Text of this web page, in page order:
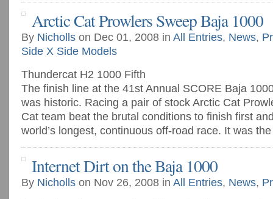
Arctic Cat Prowlers Sweep Baja 1000
By Nicholls on Dec 01, 2008 in All Entries, News,
Side X Side Models
Thundercat H2 1000 Fifth
The finish line at the 41st Annual SCORE Baja
was historic. Racing a pair of stock Arctic Cat
Cat team beat the brutal conditions to finish first
world’s longest, continuous off-road race. It was
Internet Dirt on the Baja 1000
By Nicholls on Nov 26, 2008 in All Entries, News,